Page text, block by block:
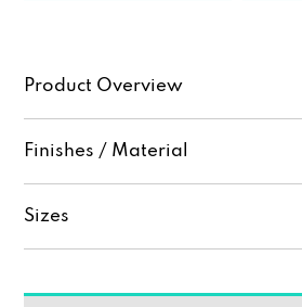
Product Overview
Finishes / Material
Sizes